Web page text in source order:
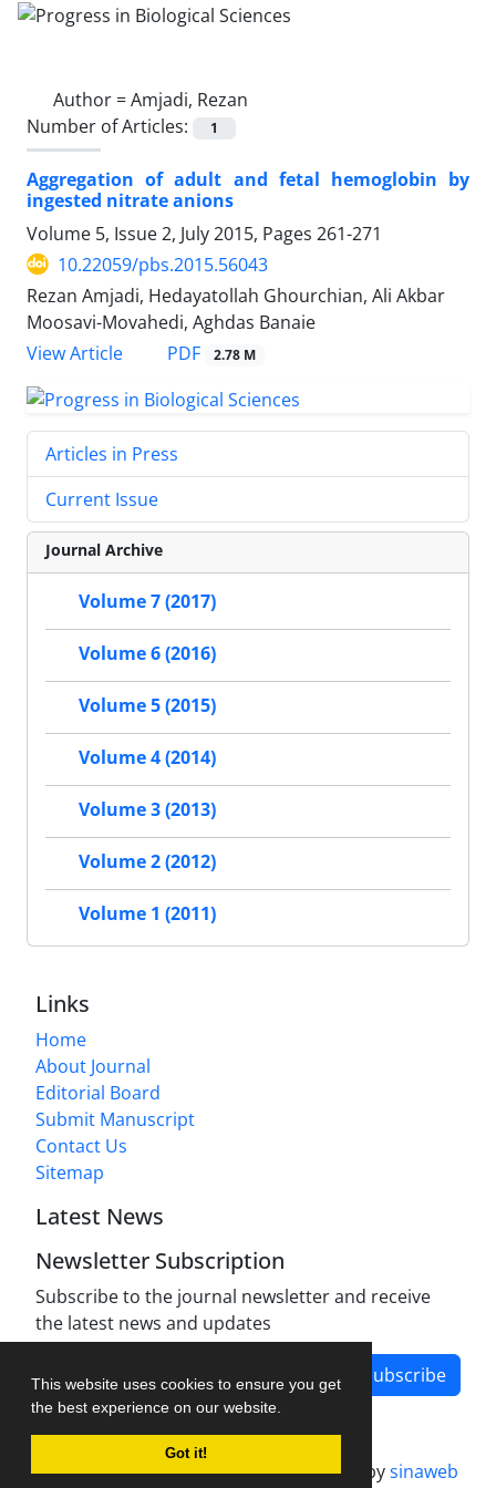
This website uses cookies to ensure you get
the best experience on our website.
Got it!
Author =Amjadi, Rezan
Number of Articles:
1
Aggregation of adult and fetal hemoglobin by
ingested nitrate anions
Volume 5, Issue 2, July 2015, Pages 261-271
10.22059/pbs.2015.56043
Rezan Amjadi, Hedayatollah Ghourchian, Ali Akbar
Moosavi-Movahedi, Aghdas Banaie
View Article
PDF 2.78 M
Articles in Press
Current Issue
Journal Archive
Volume 7 (2017)
Volume 6 (2016)
Volume 5 (2015)
Volume 4 (2014)
Volume 3 (2013)
Volume 2 (2012)
Volume 1 (2011)
Links
Home
About Journal
Editorial Board
Submit Manuscript
Contact Us
Sitemap
Latest News
Newsletter Subscription
Subscribe to the journal newsletter and receive
the latest news and updates
Subscribe
Journal management system.designed bysinaweb